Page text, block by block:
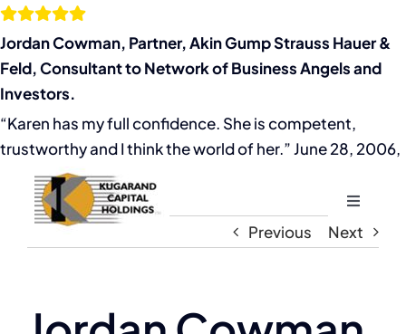
Skip
to
content
Jordan Cowman, Partner, Akin Gump Strauss Hauer &
Feld, Consultant to Network of Business Angels and
Investors.
“Karen has my full confidence. She is competent,
trustworthy and I think the world of her.” June 28, 2006,
Toggle
Home
Previous Next